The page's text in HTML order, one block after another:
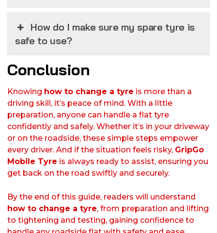
How do I make sure my spare tyre is
safe to use?
Conclusion
Knowing how to change a tyre is more than a
driving skill, it’s peace of mind. With a little
preparation, anyone can handle a flat tyre
confidently and safely. Whether it’s in your driveway
or on the roadside, these simple steps empower
every driver. And if the situation feels risky, GripGo
Mobile Tyre is always ready to assist, ensuring you
get back on the road swiftly and securely.
By the end of this guide, readers will understand
how to change a tyre, from preparation and lifting
to tightening and testing, gaining confidence to